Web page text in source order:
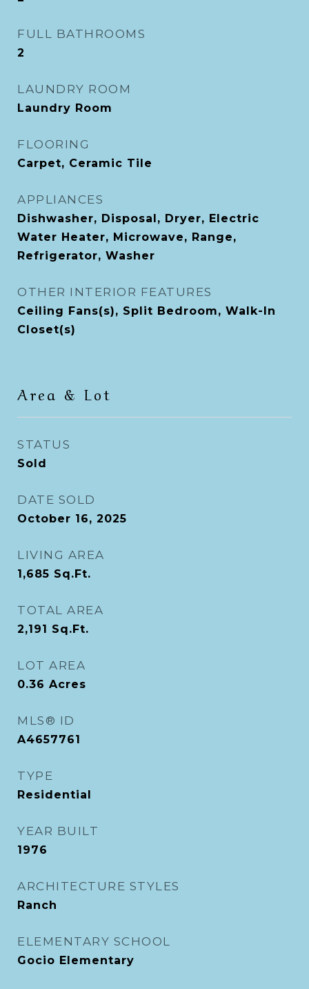
FULL BATHROOMS
2
LAUNDRY ROOM
Laundry Room
FLOORING
Carpet, Ceramic Tile
APPLIANCES
Dishwasher, Disposal, Dryer, Electric
Water Heater, Microwave, Range,
Refrigerator, Washer
OTHER INTERIOR FEATURES
Ceiling Fans(s), Split Bedroom, Walk-In
Closet(s)
Area & Lot
STATUS
Sold
DATE SOLD
October 16, 2025
LIVING AREA
1,685 Sq.Ft.
TOTAL AREA
2,191 Sq.Ft.
LOT AREA
0.36 Acres
MLS® ID
A4657761
TYPE
Residential
YEAR BUILT
1976
ARCHITECTURE STYLES
Ranch
ELEMENTARY SCHOOL
Gocio Elementary